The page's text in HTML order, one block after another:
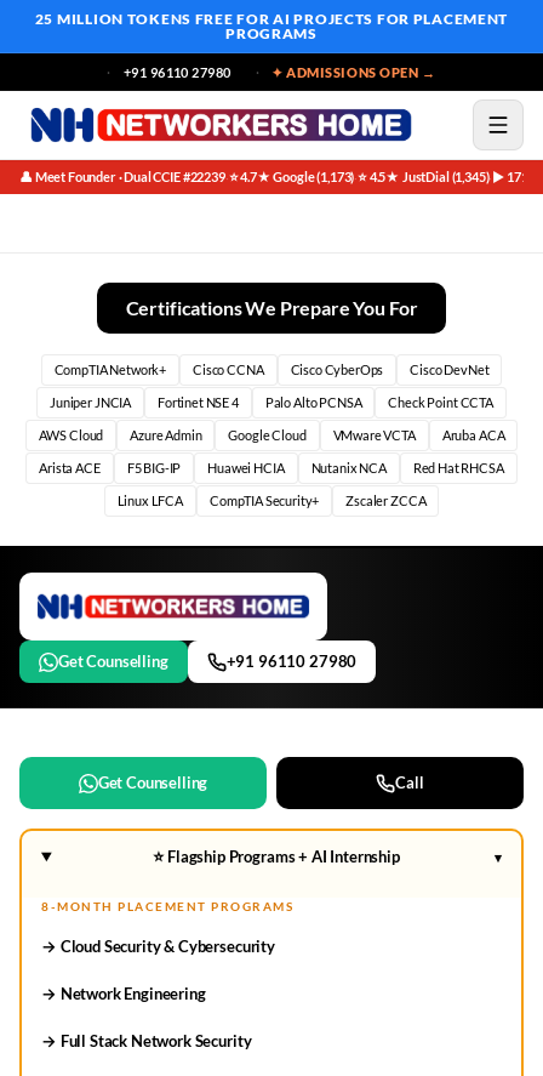
25 MILLION TOKENS FREE FOR AI PROJECTS FOR PLACEMENT
PROGRAMS
+91 96110 27980 ✦ ADMISSIONS OPEN →
👤 Meet Founder · Dual CCIE #22239·⭐ 4.7★ Google (1,173)·⭐ 4.5★ JustDial (1,345)·▶ 171K
Certifications We Prepare You For
CompTIA Network+ Cisco CCNA Cisco CyberOps Cisco DevNet
Juniper JNCIA Fortinet NSE 4 Palo Alto PCNSA Check Point CCTA
AWS Cloud Azure Admin Google Cloud VMware VCTA Aruba ACA
Arista ACE F5 BIG-IP Huawei HCIA Nutanix NCA Red Hat RHCSA
Linux LFCA CompTIA Security+ Zscaler ZCCA
Get Counselling +91 96110 27980
Get Counselling Call
⭐ Flagship Programs + AI Internship ▾
8-MONTH PLACEMENT PROGRAMS
→ Cloud Security & Cybersecurity
→ Network Engineering
→ Full Stack Network Security